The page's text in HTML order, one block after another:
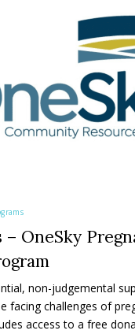
– OneSky
non-judgemental
facing challenges of
access to a free